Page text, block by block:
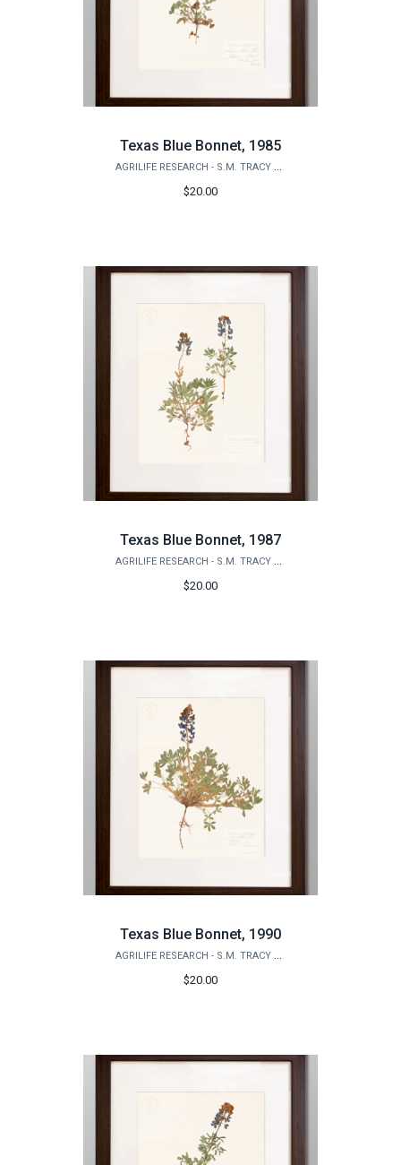
Texas Blue Bonnet, 1985
AGRILIFE RESEARCH - S.M. TRACY HERBARIUM SHOP
$20.00
Texas Blue Bonnet, 1987
AGRILIFE RESEARCH - S.M. TRACY HERBARIUM SHOP
$20.00
Texas Blue Bonnet, 1990
AGRILIFE RESEARCH - S.M. TRACY HERBARIUM SHOP
$20.00